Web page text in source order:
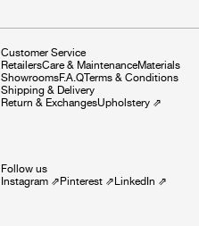
Customer Service
RetailersCare & MaintenanceMaterials
ShowroomsF.A.QTerms & Conditions
Shipping & Delivery
Return & ExchangesUpholstery⇗
Follow us
Instagram⇗Pinterest⇗LinkedIn ⇗